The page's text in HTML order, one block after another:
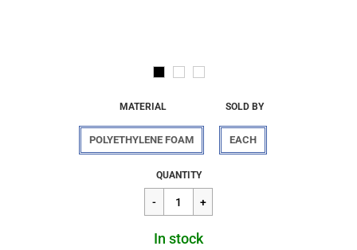
MATERIAL
POLYETHYLENE FOAM
SOLD BY
EACH
Regular
price
$3.20
QUANTITY
In stock